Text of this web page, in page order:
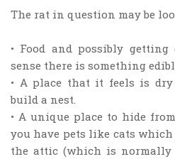
The rat in question may be
• Food and possibly getting
sense there is something
• A place that it feels is
build a nest.
• A unique place to hide
you have pets like cats which
the attic (which is normally